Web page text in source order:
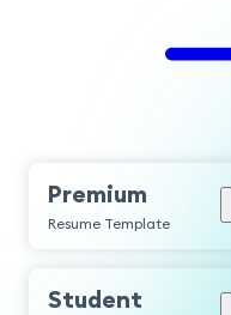
Premium
Resume Template
Student